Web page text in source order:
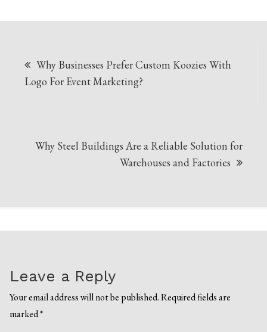
navigation
Why Businesses Prefer Custom Koozies With
Logo For Event Marketing?
Why Steel Buildings Are a Reliable Solution for
Warehouses and Factories
Leave a Reply
Your email address will not be published. Required fields are
marked*